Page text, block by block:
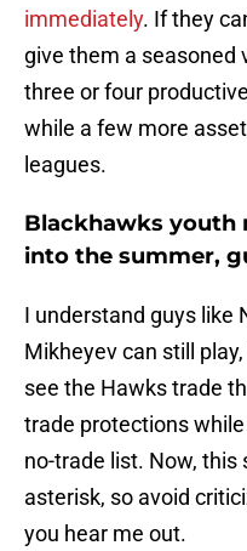
immediately. If they
give them a seasoned
three or four
while a few more
leagues.
Blackhawks youth
into the summer,
I understand guys like
Mikheyev can still
see the Hawks trade
trade protections
no-trade list. Now,
asterisk, so avoid
you hear me out.